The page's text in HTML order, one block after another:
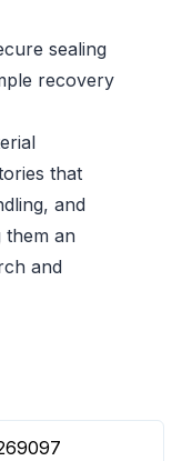
sealing
recovery
that
and
them an
and